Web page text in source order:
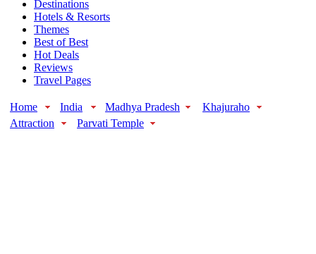
Destinations
Hotels & Resorts
Themes
Best of Best
Hot Deals
Reviews
Travel Pages
Home India Madhya Pradesh
Khajuraho
Attraction
Parvati Temple